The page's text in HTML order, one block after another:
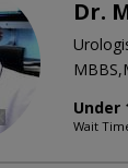
Dr.
Under
Wait